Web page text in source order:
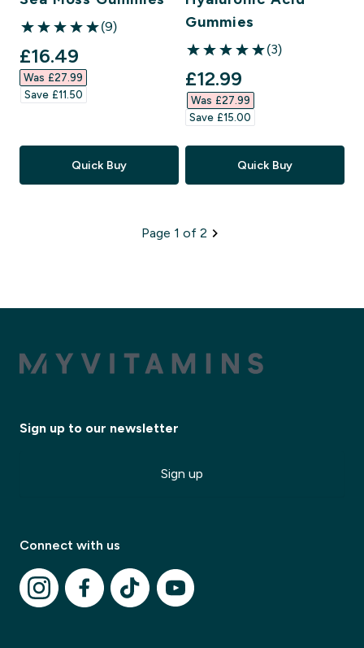
5 out of 5 stars
(9)
discounted price
£16.49‎
Was £27.99‎
Save £11.50‎
Quick Buy
Gummies
5 out of 5 stars
(3)
discounted price
£12.99‎
Was £27.99‎
Save £15.00‎
Quick Buy
Page 1 of 2
Sign up to our newsletter
Sign up
Connect with us